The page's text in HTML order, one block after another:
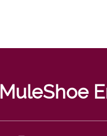
MuleShoe